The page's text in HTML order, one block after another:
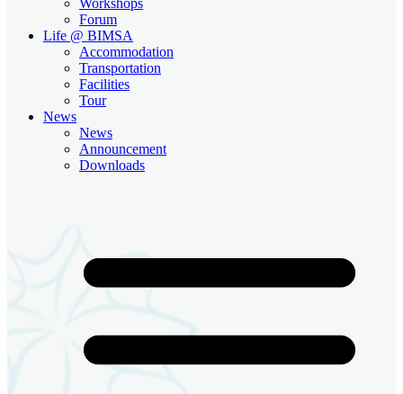
Forum
Life @ BIMSA
Accommodation
Transportation
Facilities
Tour
News
News
Announcement
Downloads